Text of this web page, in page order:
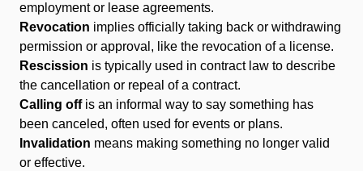
employment or lease agreements.
Revocation implies officially taking back or withdrawing
permission or approval, like the revocation of a license.
Rescission is typically used in contract law to describe
the cancellation or repeal of a contract.
Calling offis an informal way to say something has
been canceled, often used for events or plans.
Invalidation means making something no longer valid
or effective.